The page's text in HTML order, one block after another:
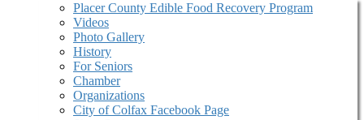
Placer County Edible Food Recovery Program
Videos
Photo Gallery
History
For Seniors
Chamber
Organizations
City of Colfax Facebook Page